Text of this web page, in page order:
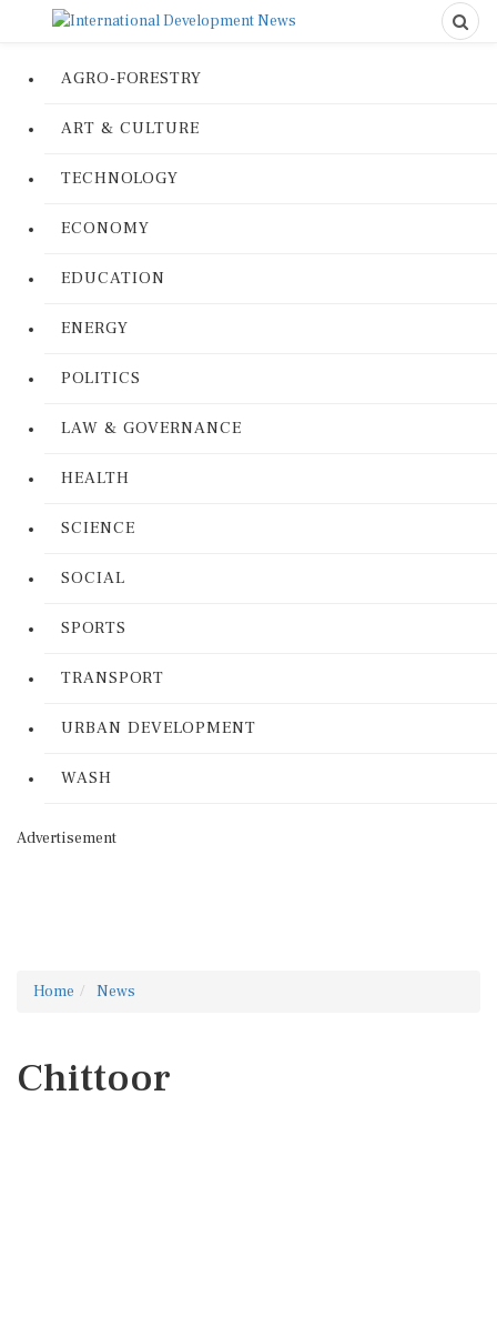
AGRO-FORESTRY
ART & CULTURE
TECHNOLOGY
ECONOMY
EDUCATION
ENERGY
POLITICS
LAW & GOVERNANCE
HEALTH
SCIENCE
SOCIAL
SPORTS
TRANSPORT
URBAN DEVELOPMENT
WASH
Advertisement
Home News
Chittoor